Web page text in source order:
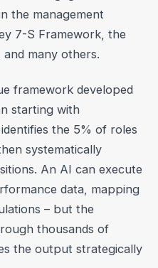
the management
7-S Framework, the
many others.
framework developed
starting with
the 5% of roles
systematically
An AI can execute
data, mapping
– but the
thousands of
the output strategically